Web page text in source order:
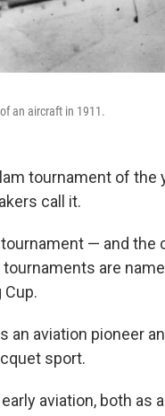
an aircraft in 1911.
tournament of the
call it.
— and
tournaments are
Cup.
an aviation pioneer
sport.
aviation, both as